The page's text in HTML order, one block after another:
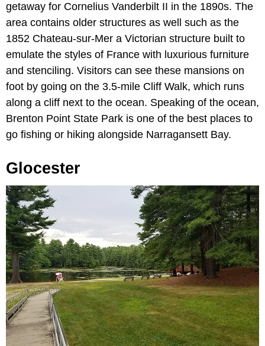
getaway for Cornelius Vanderbilt II in the 1890s. The
area contains older structures as well such as the
1852 Chateau-sur-Mer a Victorian structure built to
emulate the styles of France with luxurious furniture
and stenciling. Visitors can see these mansions on
foot by going on the 3.5-mile Cliff Walk, which runs
along a cliff next to the ocean. Speaking of the ocean,
Brenton Point State Park is one of the best places to
go fishing or hiking alongside Narragansett Bay.
Glocester